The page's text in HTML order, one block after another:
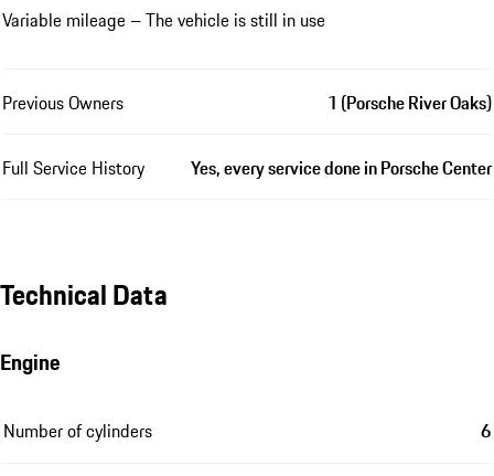
Variable mileage – The vehicle is still in use
Previous Owners 1 (Porsche River Oaks)
Full Service History Yes, every service done in Porsche Center
Technical Data
Engine
Number of cylinders 6